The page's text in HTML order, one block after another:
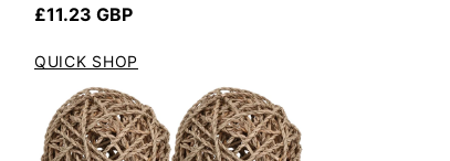
Regular price
£11.23 GBP
QUICK SHOP